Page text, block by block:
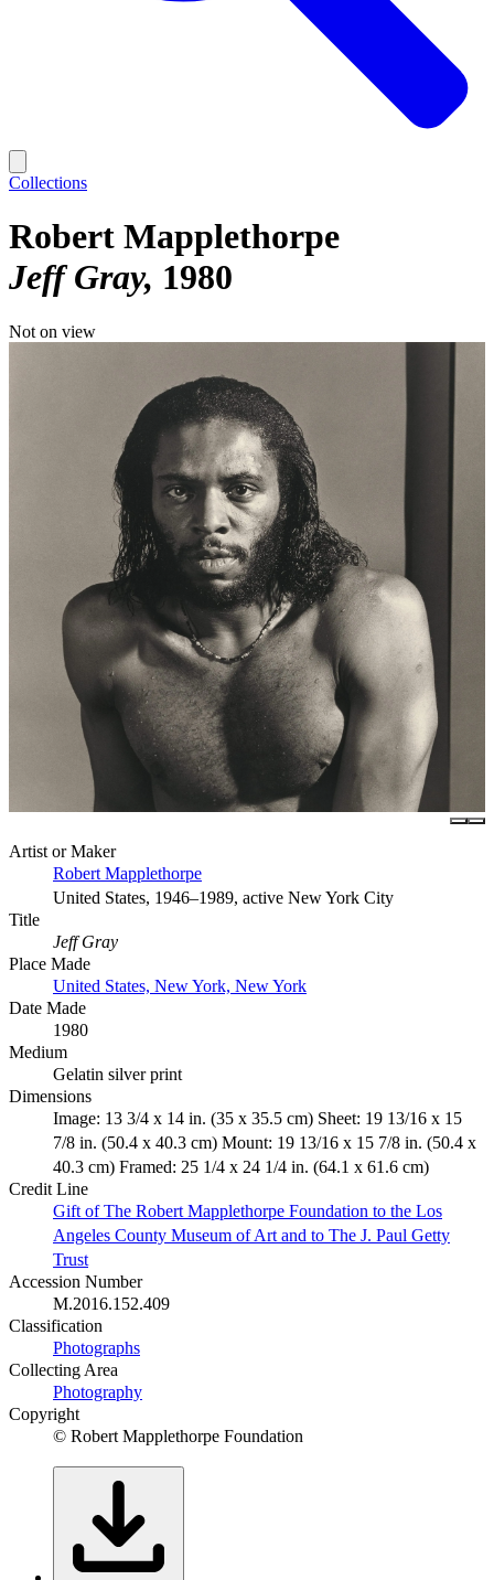
Collections
Robert Mapplethorpe
Jeff Gray 1980
Not on view
Artist or Maker
Robert Mapplethorpe
United States, 1946–1989, active New York City
Title
Jeff Gray
Place Made
United States, New York, New York
Date Made
1980
Medium
Gelatin silver print
Dimensions
Image: 13 3/4 x 14 in. (35 x 35.5 cm) Sheet: 19 13/16 x 15
7/8 in. (50.4 x 40.3 cm) Mount: 19 13/16 x 15 7/8 in. (50.4 x
40.3 cm) Framed: 25 1/4 x 24 1/4 in. (64.1 x 61.6 cm)
Credit Line
Gift of The Robert Mapplethorpe Foundation to the Los
Angeles County Museum of Art and to The J. Paul Getty
Trust
Accession Number
M.2016.152.409
Classification
Photographs
Collecting Area
Photography
Copyright
© Robert Mapplethorpe Foundation